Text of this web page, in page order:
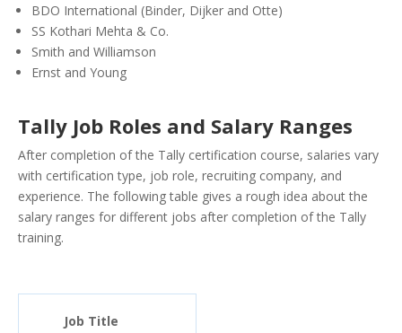
BDO International (Binder, Dijker and Otte)
SS Kothari Mehta & Co.
Smith and Williamson
Ernst and Young
Tally Job Roles and Salary Ranges
After completion of the Tally certification course, salaries vary
with certification type, job role, recruiting company, and
experience. The following table gives a rough idea about the
salary ranges for different jobs after completion of the Tally
training.
Job Title